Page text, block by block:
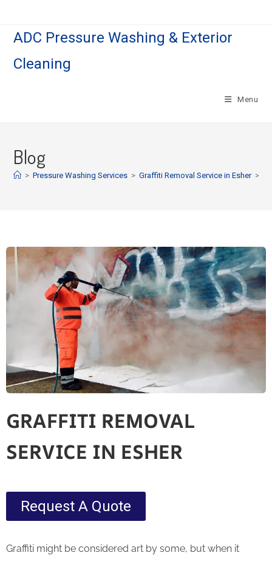
ADC Pressure Washing & Exterior
Cleaning
Menu
Blog
> Pressure Washing Services > Graffiti Removal Service in Esher >
GRAFFITI REMOVAL
SERVICE IN ESHER
Request A Quote
Graffiti might be considered art by some, but when it